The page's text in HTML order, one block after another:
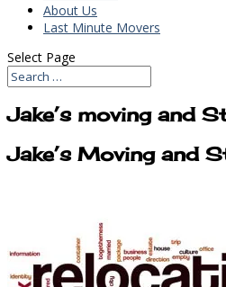
About Us
Last Minute Movers
Select Page
Jake’s moving
Jake’s Moving and